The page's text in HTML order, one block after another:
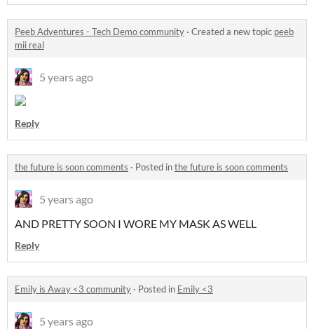
Peeb Adventures - Tech Demo community · Created a new topic peeb
mii real
5 years ago
Reply
the future is soon comments · Posted inthe future is soon comments
5 years ago
AND PRETTY SOON I WORE MY MASK AS WELL
Reply
Emily is Away <3 community · Posted in Emily <3
5 years ago